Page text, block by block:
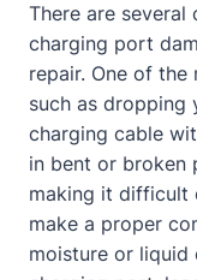
There are several
charging port
repair. One of the
such as dropping
charging cable
in bent or broken
making it difficult
make a proper
moisture or liquid